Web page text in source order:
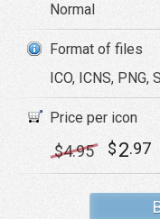
Normal
Format of files
ICO, ICNS, PNG,
Price per icon
$4.95 $2.97